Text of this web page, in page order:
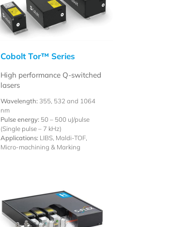
Cobolt Tor™ Series
High performance Q-switched
lasers
Wavelength: 355, 532 and 1064
nm
Pulse energy: 50 – 500 uJ/pulse
(Single pulse – 7 kHz)
Applications: LIBS, Maldi-TOF,
Micro-machining & Marking